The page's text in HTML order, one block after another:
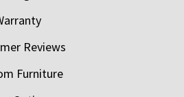
Reviews
Furniture